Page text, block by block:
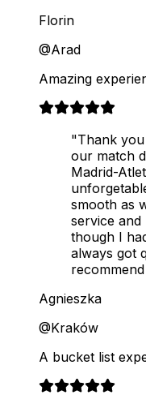
Florin
@Arad
Amazing
"Thank
our match
Madrid-
smooth as
service
though I
always got
Agnieszka
@Kraków
A bucket list